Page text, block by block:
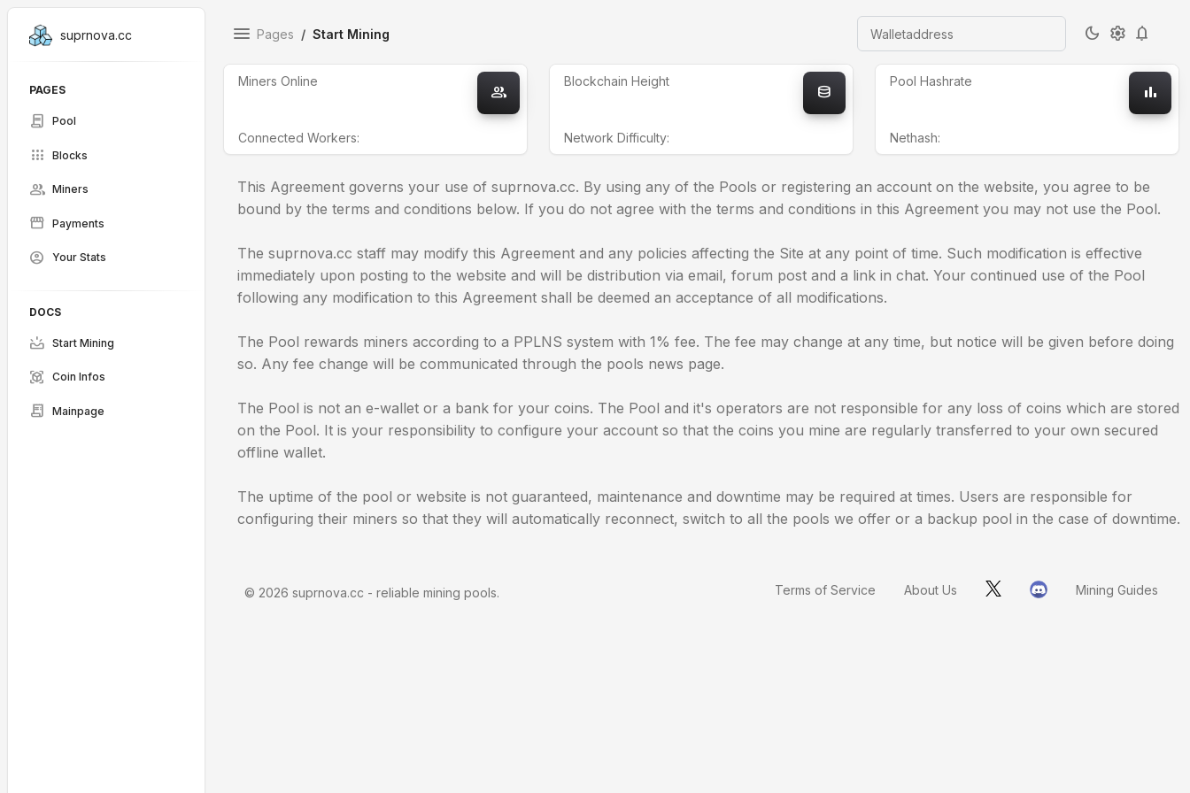
suprnova.cc
PAGES
contract Pool
apps Blocks
group Miners
storefront Payments
account_circle Your Stats
DOCS
upcoming Start Mining
view_in_ar Coin Infos
receipt_long Mainpage
Pages Start Mining Walletaddress dark_mode settings notifications
Miners Online
group
Connected Workers:
Blockchain Height
database
Network Difficulty:
Pool Hashrate
bar_chart
Nethash:
This Agreement governs your use of suprnova.cc. By using any of the Pools or registering an account on the website, you agree to be
bound by the terms and conditions below. If you do not agree with the terms and conditions in this Agreement you may not use the Pool.
The suprnova.cc staff may modify this Agreement and any policies affecting the Site at any point of time. Such modification is effective
immediately upon posting to the website and will be distribution via email, forum post and a link in chat. Your continued use of the Pool
following any modification to this Agreement shall be deemed an acceptance of all modifications.
The Pool rewards miners according to a PPLNS system with 1% fee. The fee may change at any time, but notice will be given before doing
so. Any fee change will be communicated through the pools news page.
The Pool is not an e-wallet or a bank for your coins. The Pool and it's operators are not responsible for any loss of coins which are stored
on the Pool. It is your responsibility to configure your account so that the coins you mine are regularly transferred to your own secured
offline wallet.
The uptime of the pool or website is not guaranteed, maintenance and downtime may be required at times. Users are responsible for
configuring their miners so that they will automatically reconnect, switch to all the pools we offer or a backup pool in the case of downtime.
© 2026 suprnova.cc - reliable mining pools. Terms of Service About Us Mining Guides